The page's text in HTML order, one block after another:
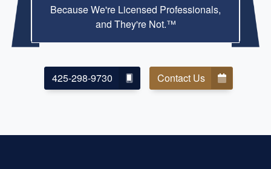
Because We're Licensed Professionals,
and They're Not.™
425-298-9730 Contact Us